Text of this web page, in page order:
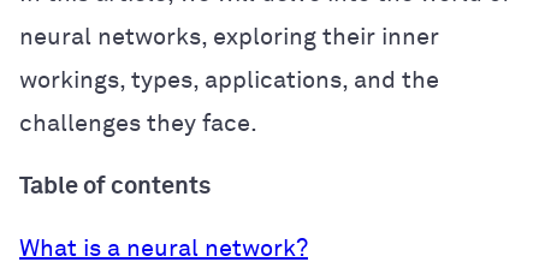
neural networks, exploring their inner
workings, types, applications, and the
challenges they face.
Table of contents
What is a neural network?